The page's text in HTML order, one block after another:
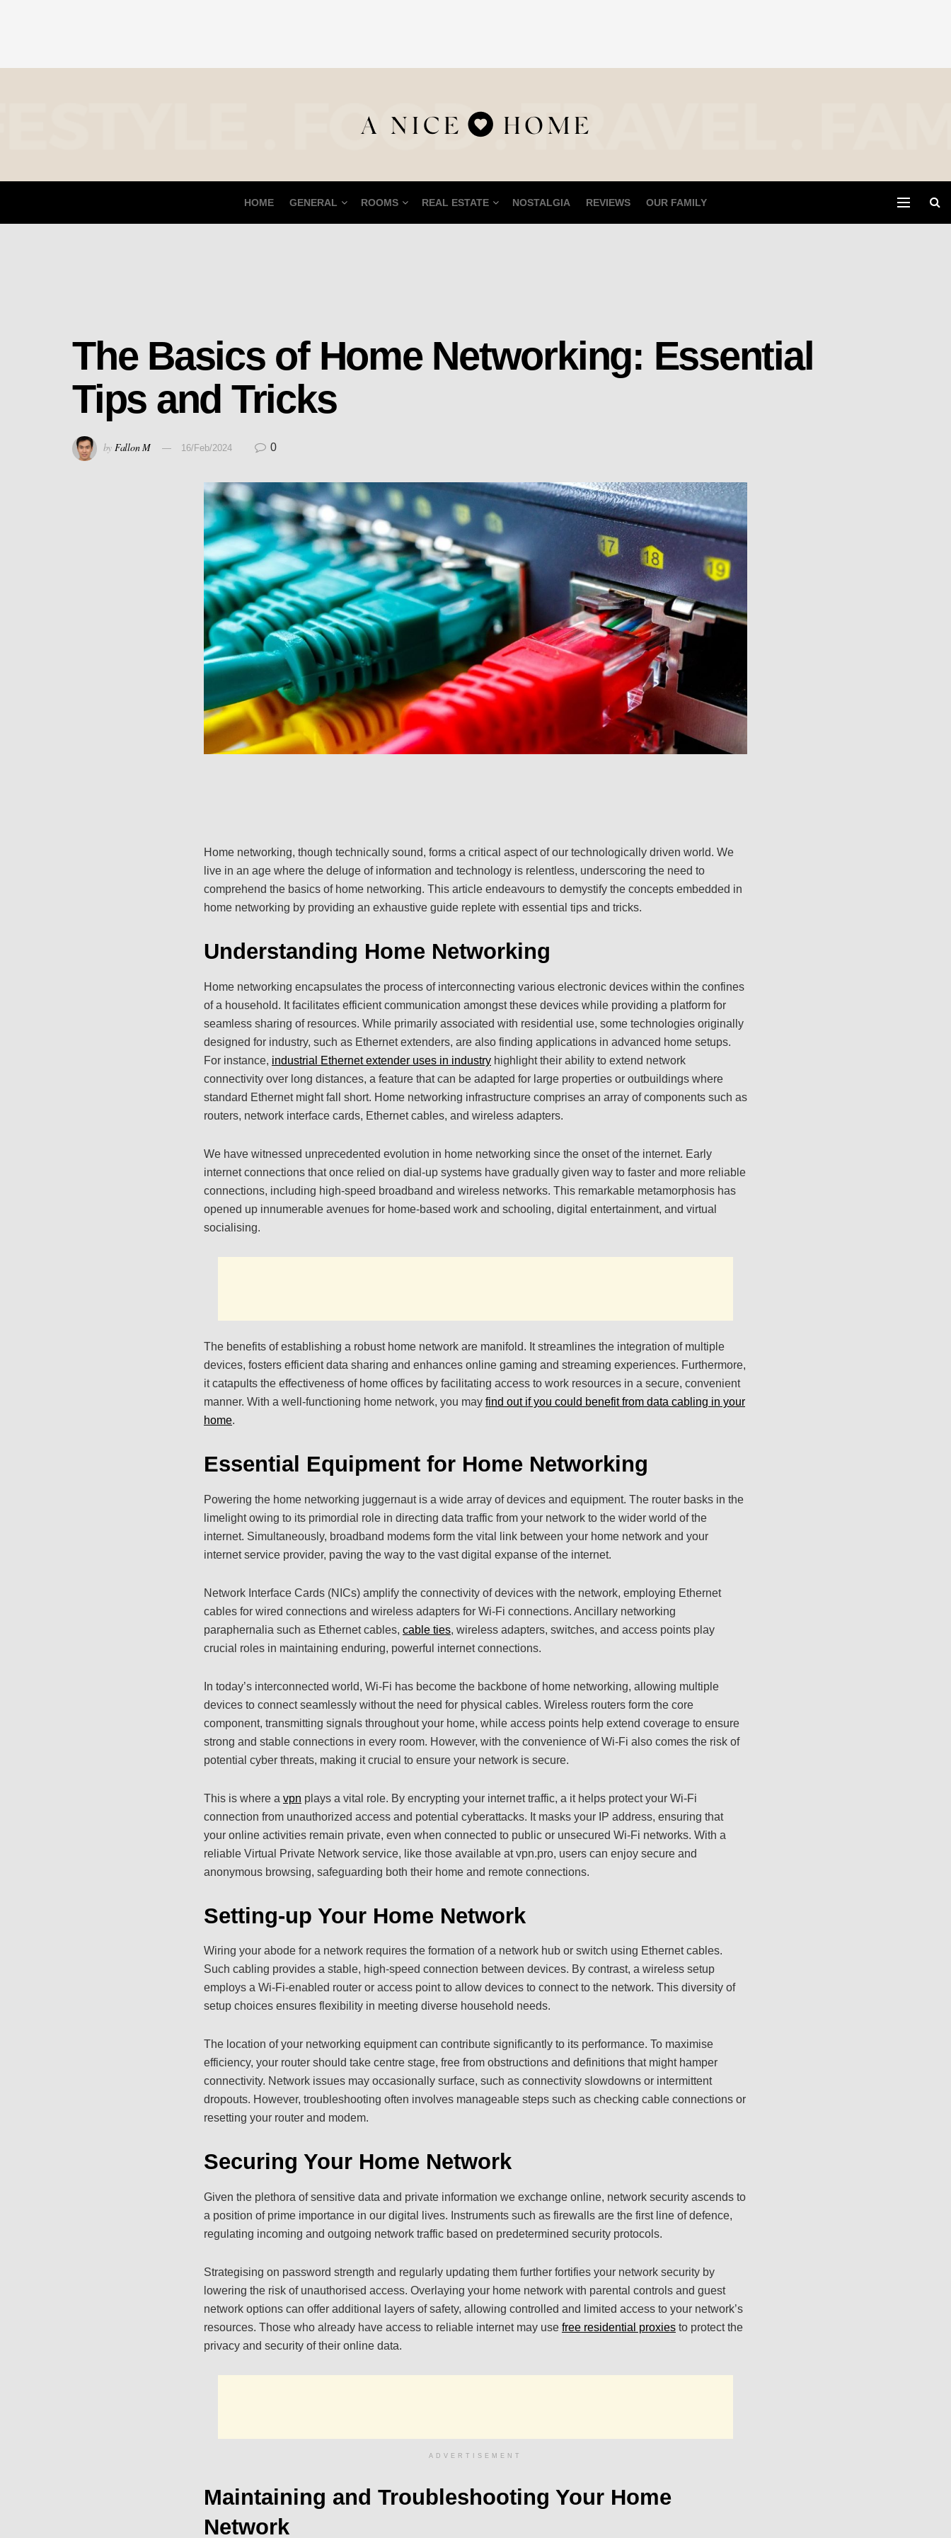
HOME GENERAL ROOMS REAL ESTATE NOSTALGIA REVIEWS OUR FAMILY
The Basics of Home Networking: Essential
Tips and Tricks
by Fallon M 16/Feb/2024 0
Home networking, though technically sound, forms a critical aspect of our technologically driven world. We
live in an age where the deluge of information and technology is relentless, underscoring the need to
comprehend the basics of home networking. This article endeavours to demystify the concepts embedded in
home networking by providing an exhaustive guide replete with essential tips and tricks.
Understanding Home Networking
Home networking encapsulates the process of interconnecting various electronic devices within the confines
of a household. It facilitates efficient communication amongst these devices while providing a platform for
seamless sharing of resources. While primarily associated with residential use, some technologies originally
designed for industry, such as Ethernet extenders, are also finding applications in advanced home setups.
For instance, industrial Ethernet extender uses in industry highlight their ability to extend network
connectivity over long distances, a feature that can be adapted for large properties or outbuildings where
standard Ethernet might fall short. Home networking infrastructure comprises an array of components such as
routers, network interface cards, Ethernet cables, and wireless adapters.
We have witnessed unprecedented evolution in home networking since the onset of the internet. Early
internet connections that once relied on dial-up systems have gradually given way to faster and more reliable
connections, including high-speed broadband and wireless networks. This remarkable metamorphosis has
opened up innumerable avenues for home-based work and schooling, digital entertainment, and virtual
socialising.
The benefits of establishing a robust home network are manifold. It streamlines the integration of multiple
devices, fosters efficient data sharing and enhances online gaming and streaming experiences. Furthermore,
it catapults the effectiveness of home offices by facilitating access to work resources in a secure, convenient
manner. With a well-functioning home network, you may find out if you could benefit from data cabling in your
home.
Essential Equipment for Home Networking
Powering the home networking juggernaut is a wide array of devices and equipment. The router basks in the
limelight owing to its primordial role in directing data traffic from your network to the wider world of the
internet. Simultaneously, broadband modems form the vital link between your home network and your
internet service provider, paving the way to the vast digital expanse of the internet.
Network Interface Cards (NICs) amplify the connectivity of devices with the network, employing Ethernet
cables for wired connections and wireless adapters for Wi-Fi connections. Ancillary networking
paraphernalia such as Ethernet cables, cable ties, wireless adapters, switches, and access points play
crucial roles in maintaining enduring, powerful internet connections.
In today’s interconnected world, Wi-Fi has become the backbone of home networking, allowing multiple
devices to connect seamlessly without the need for physical cables. Wireless routers form the core
component, transmitting signals throughout your home, while access points help extend coverage to ensure
strong and stable connections in every room. However, with the convenience of Wi-Fi also comes the risk of
potential cyber threats, making it crucial to ensure your network is secure.
This is where a vpn plays a vital role. By encrypting your internet traffic, a it helps protect your Wi-Fi
connection from unauthorized access and potential cyberattacks. It masks your IP address, ensuring that
your online activities remain private, even when connected to public or unsecured Wi-Fi networks. With a
reliable Virtual Private Network service, like those available at vpn.pro, users can enjoy secure and
anonymous browsing, safeguarding both their home and remote connections.
Setting-up Your Home Network
Wiring your abode for a network requires the formation of a network hub or switch using Ethernet cables.
Such cabling provides a stable, high-speed connection between devices. By contrast, a wireless setup
employs a Wi-Fi-enabled router or access point to allow devices to connect to the network. This diversity of
setup choices ensures flexibility in meeting diverse household needs.
The location of your networking equipment can contribute significantly to its performance. To maximise
efficiency, your router should take centre stage, free from obstructions and definitions that might hamper
connectivity. Network issues may occasionally surface, such as connectivity slowdowns or intermittent
dropouts. However, troubleshooting often involves manageable steps such as checking cable connections or
resetting your router and modem.
Securing Your Home Network
Given the plethora of sensitive data and private information we exchange online, network security ascends to
a position of prime importance in our digital lives. Instruments such as firewalls are the first line of defence,
regulating incoming and outgoing network traffic based on predetermined security protocols.
Strategising on password strength and regularly updating them further fortifies your network security by
lowering the risk of unauthorised access. Overlaying your home network with parental controls and guest
network options can offer additional layers of safety, allowing controlled and limited access to your network’s
resources. Those who already have access to reliable internet may use free residential proxies to protect the
privacy and security of their online data.
ADVERTISEMENT
Maintaining and Troubleshooting Your Home
Network